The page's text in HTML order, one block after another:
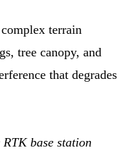
terrain
tree canopy, and
that degrades
base station